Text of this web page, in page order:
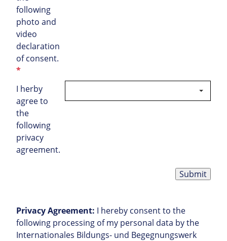
following
photo and
video
declaration
of consent.
*
I herby
agree to
the
following
privacy
agreement.
Submit
Privacy Agreement: I hereby consent to the
following processing of my personal data by the
Internationales Bildungs- und Begegnungswerk